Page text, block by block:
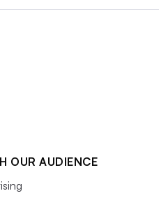
OUR AUDIENCE